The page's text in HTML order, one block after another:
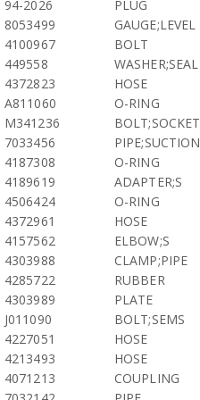
94-2026
PLUG
8053499
GAUGE;LEVEL
4100967
BOLT
449558
WASHER;SEAL
4372823
HOSE
A811060
O-RING
M341236
BOLT;SOCKET
7033456
PIPE;SUCTION
4187308
O-RING
4189619
ADAPTER;S
4506424
O-RING
4372961
HOSE
4157562
ELBOW;S
4303988
CLAMP;PIPE
4285722
RUBBER
4303989
PLATE
J011090
BOLT;SEMS
4227051
HOSE
4213493
HOSE
4071213
COUPLING